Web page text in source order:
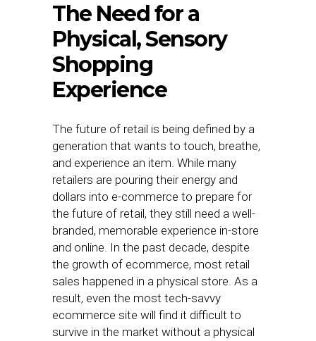
The Need for a
Physical, Sensory
Shopping
Experience
The future of retail is being defined by a
generation that wants to touch, breathe,
and experience an item. While many
retailers are pouring their energy and
dollars into e-commerce to prepare for
the future of retail, they still need a well-
branded, memorable experience in-store
and online. In the past decade, despite
the growth of ecommerce, most retail
sales happened in a physical store. As a
result, even the most tech-savvy
ecommerce site will find it difficult to
survive in the market without a physical